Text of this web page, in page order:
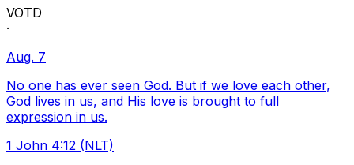
VOTD
·
Aug. 7
No one has ever seen God. But if we love each other,
God lives in us, and His love is brought to full
expression in us.
1 John 4:12 (NLT)